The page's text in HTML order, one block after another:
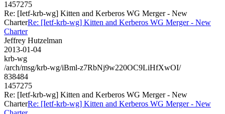
1457275
Re: [Ietf-krb-wg] Kitten and Kerberos WG Merger - New
CharterRe: [Ietf-krb-wg] Kitten and Kerberos WG Merger - New
Charter
Jeffrey Hutzelman
2013-01-04
krb-wg
/arch/msg/krb-wg/iBml-z7RbNj9w220OC9LiHfXwOI/
838484
1457275
Re: [Ietf-krb-wg] Kitten and Kerberos WG Merger - New
CharterRe: [Ietf-krb-wg] Kitten and Kerberos WG Merger - New